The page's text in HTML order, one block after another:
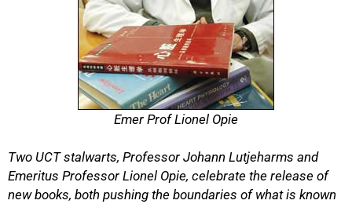
Emer Prof Lionel Opie
Two UCT stalwarts, Professor Johann Lutjeharms and
Emeritus Professor Lionel Opie, celebrate the release of
new books, both pushing the boundaries of what is known